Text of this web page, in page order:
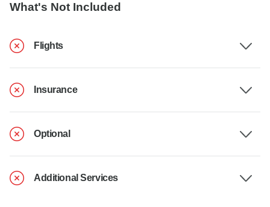
What's Not Included
Flights
Insurance
Optional
Additional Services